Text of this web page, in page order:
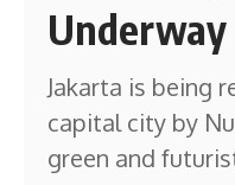
Underway
Jakarta is being
capital city by
green and